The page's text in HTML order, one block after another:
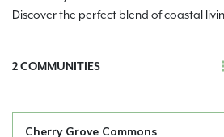
Discover the perfect blend of coastal
2COMMUNITIES
Cherry Grove Commons